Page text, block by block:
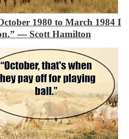
1980 to March 1984 I
― Scott Hamilton